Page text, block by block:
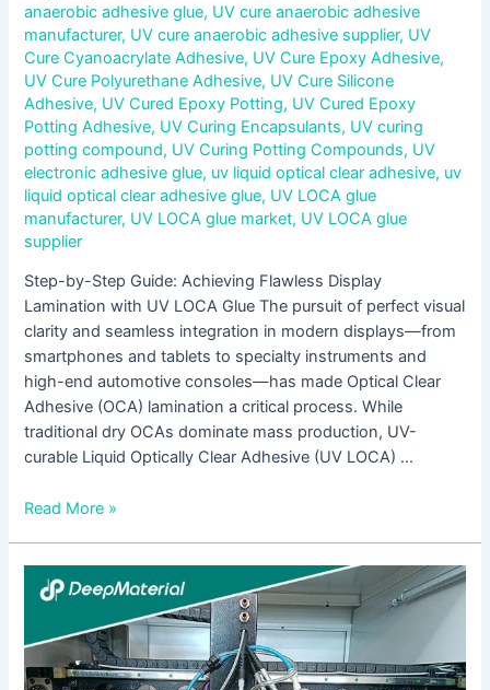
anaerobic adhesive glue, UV cure anaerobic adhesive
manufacturer, UV cure anaerobic adhesive supplier, UV
Cure Cyanoacrylate Adhesive, UV Cure Epoxy Adhesive,
UV Cure Polyurethane Adhesive, UV Cure Silicone
Adhesive, UV Cured Epoxy Potting, UV Cured Epoxy
Potting Adhesive, UV Curing Encapsulants, UV curing
potting compound, UV Curing Potting Compounds, UV
electronic adhesive glue, uv liquid optical clear adhesive, uv
liquid optical clear adhesive glue, UV LOCA glue
manufacturer, UV LOCA glue market, UV LOCA glue
supplier
Step-by-Step Guide: Achieving Flawless Display
Lamination with UV LOCA Glue The pursuit of perfect visual
clarity and seamless integration in modern displays—from
smartphones and tablets to specialty instruments and
high-end automotive consoles—has made Optical Clear
Adhesive (OCA) lamination a critical process. While
traditional dry OCAs dominate mass production, UV-
curable Liquid Optically Clear Adhesive (UV LOCA) …
Read More »
Which
UV-
Curable
Adhesives
Are